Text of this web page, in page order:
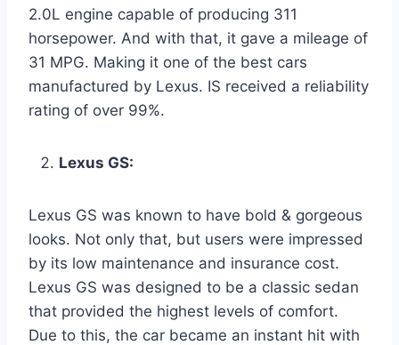
2.0L engine capable of producing 311
horsepower. And with that, it gave a mileage of
31 MPG. Making it one of the best cars
manufactured by Lexus. IS received a reliability
rating of over 99%.
Lexus GS:
Lexus GS was known to have bold & gorgeous
looks. Not only that, but users were impressed
by its low maintenance and insurance cost.
Lexus GS was designed to be a classic sedan
that provided the highest levels of comfort.
Due to this, the car became an instant hit with